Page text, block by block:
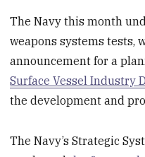
The Navy this month
weapons systems tests,
announcement for a
Surface Vessel Industry
the development and
The Navy’s Strategic